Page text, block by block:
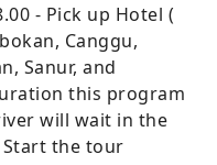
- Pick up Hotel (
Canggu,
Sanur, and
this program
will wait in the
Start the tour